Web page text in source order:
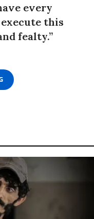
every
this
fealty.”